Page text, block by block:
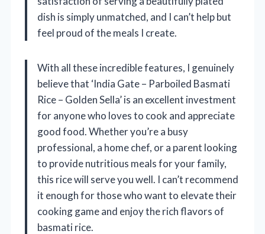
dish is simply unmatched, and I can’t help but
feel proud of the meals I create.
With all these incredible features, I genuinely
believe that ‘India Gate – Parboiled Basmati
Rice – Golden Sella’ is an excellent investment
for anyone who loves to cook and appreciate
good food. Whether you’re a busy
professional, a home chef, or a parent looking
to provide nutritious meals for your family,
this rice will serve you well. I can’t recommend
it enough for those who want to elevate their
cooking game and enjoy the rich flavors of
basmati rice.